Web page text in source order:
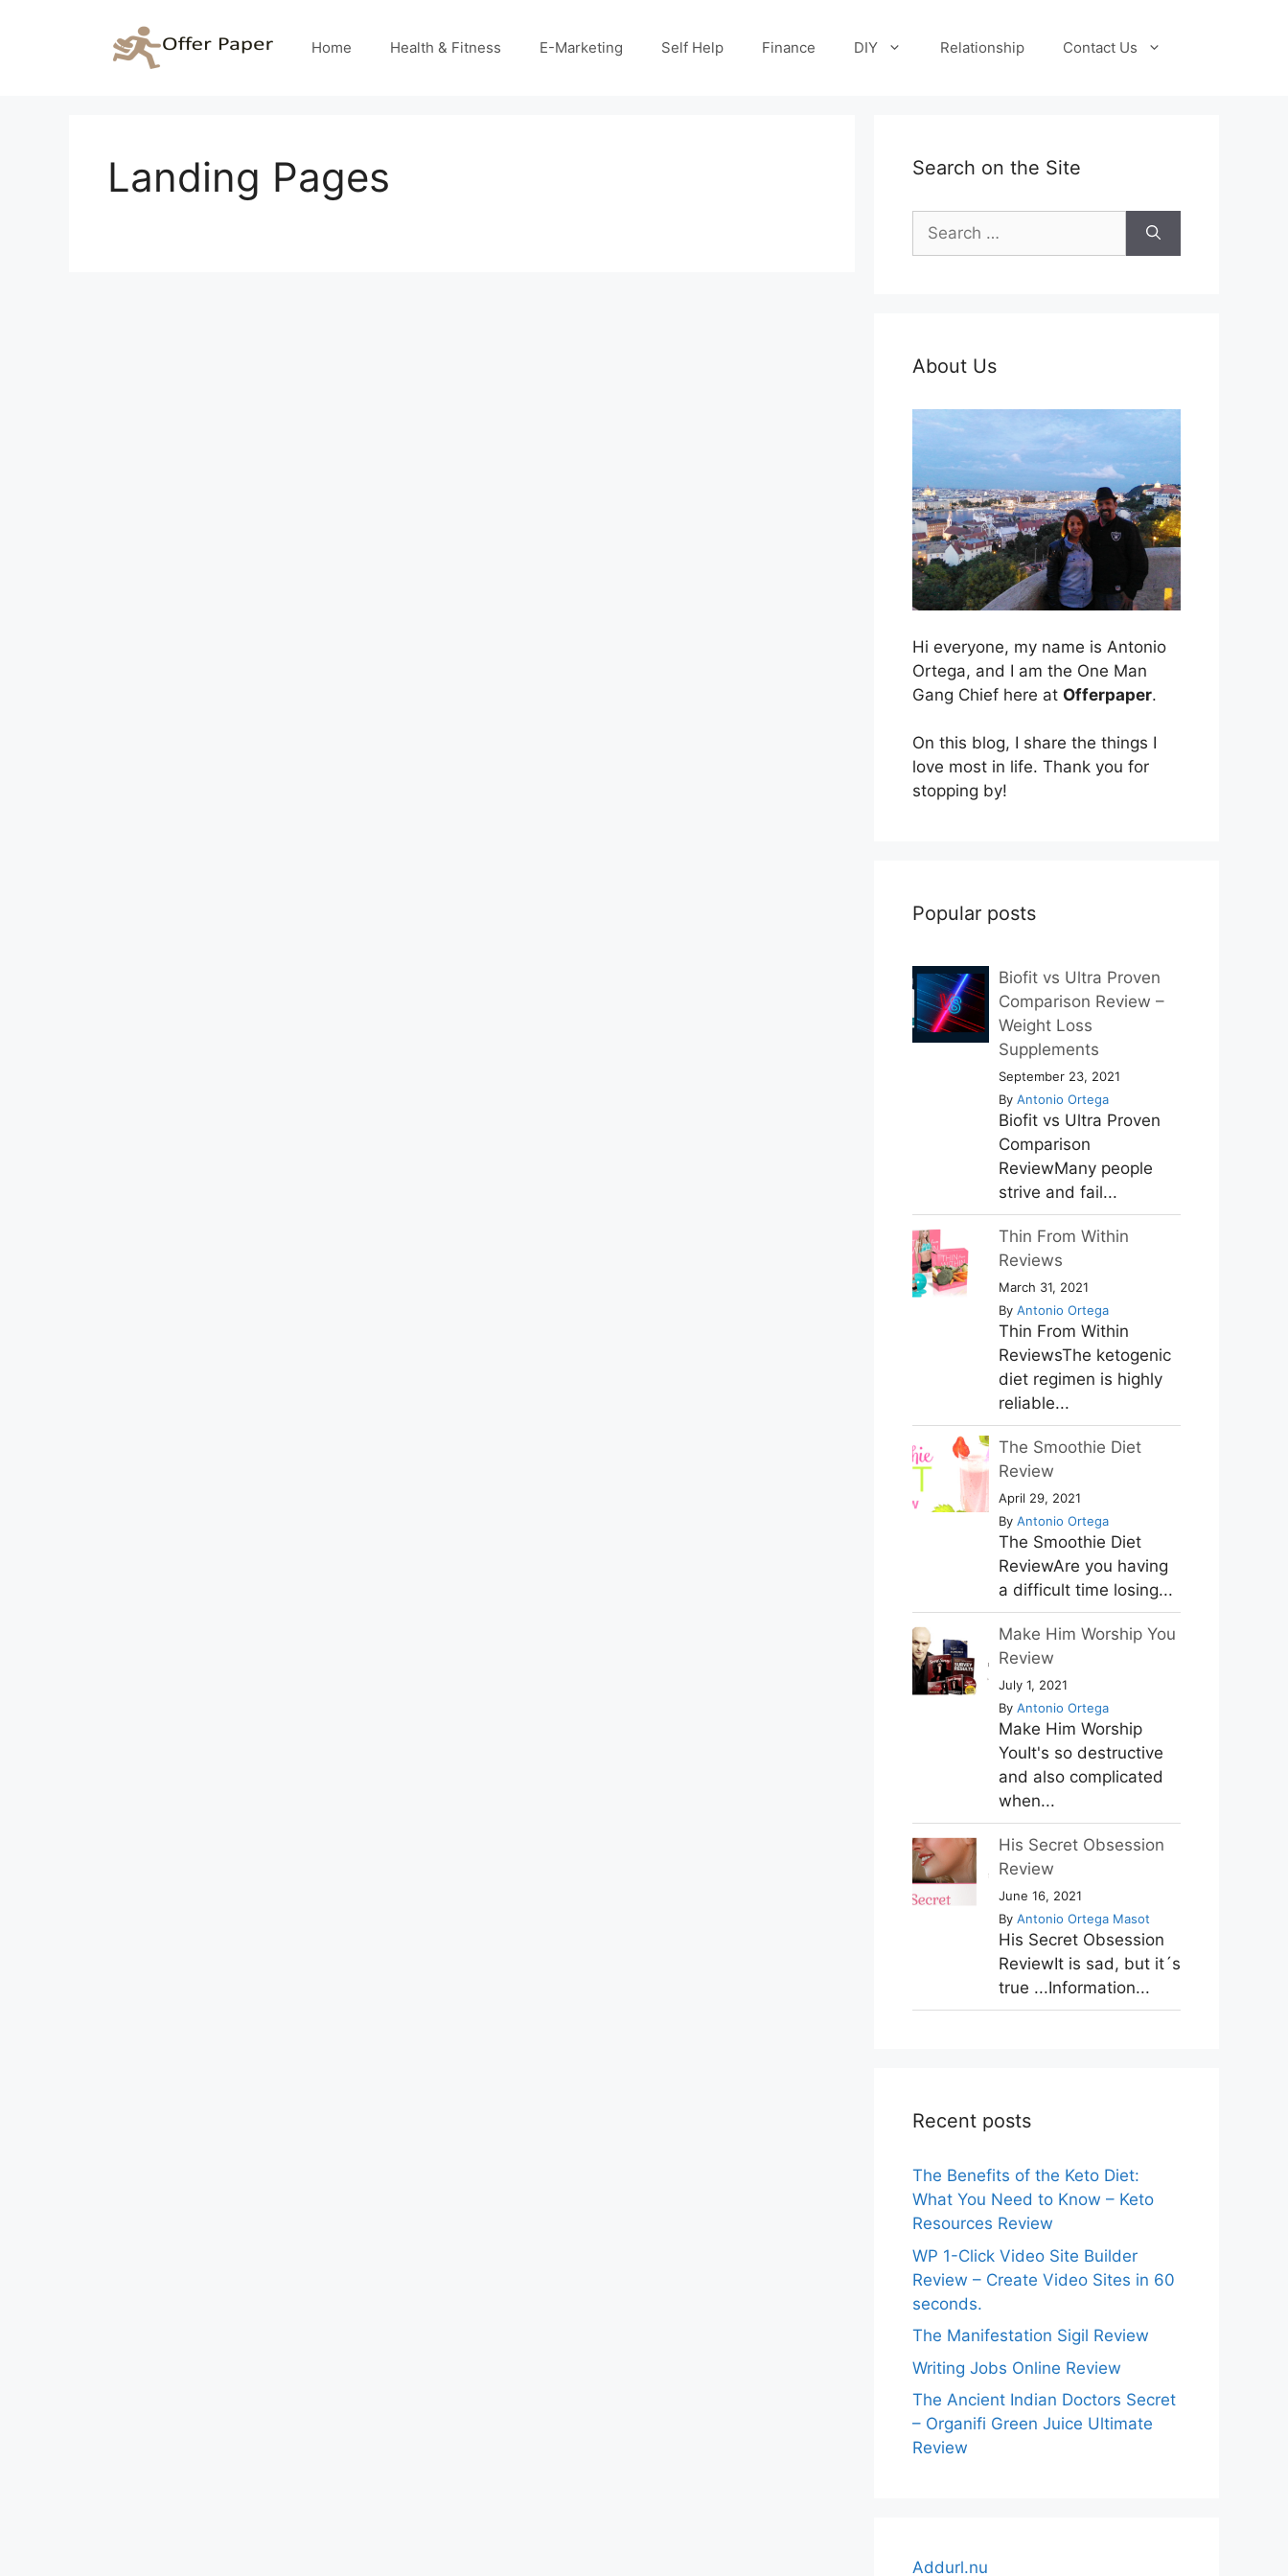
Home Health & Fitness E-Marketing Self Help Finance DIY Relationship Contact Us
Landing Pages Search on the Site
Search
for:
About Us
Hi everyone, my name is Antonio
Ortega, and I am the One Man
Gang Chief here at Offerpaper.
On this blog, I share the things I
love most in life. Thank you for
stopping by!
Popular posts
Biofit vs Ultra Proven
Comparison Review –
Weight Loss
Supplements
September 23, 2021
By Antonio Ortega
Biofit vs Ultra Proven
Comparison
ReviewMany people
strive and fail...
Thin From Within
Reviews
March 31, 2021
By Antonio Ortega
Thin From Within
ReviewsThe ketogenic
diet regimen is highly
reliable...
The Smoothie Diet
Review
April 29, 2021
By Antonio Ortega
The Smoothie Diet
ReviewAre you having
a difficult time losing...
Make Him Worship You
Review
July 1, 2021
By Antonio Ortega
Make Him Worship
YouIt's so destructive
and also complicated
when...
His Secret Obsession
Review
June 16, 2021
By Antonio Ortega Masot
His Secret Obsession
ReviewIt is sad, but it´s
true ...Information...
Recent posts
The Benefits of the Keto Diet:
What You Need to Know – Keto
Resources Review
WP 1-Click Video Site Builder
Review – Create Video Sites in 60
seconds.
The Manifestation Sigil Review
Writing Jobs Online Review
The Ancient Indian Doctors Secret
– Organifi Green Juice Ultimate
Review
Addurl.nu